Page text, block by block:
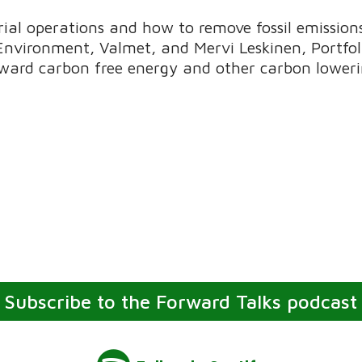
operations and how to remove fossil
Valmet, and Mervi Leskinen,
carbon free energy and other carbon
Subscribe to the Forward Talks podcast